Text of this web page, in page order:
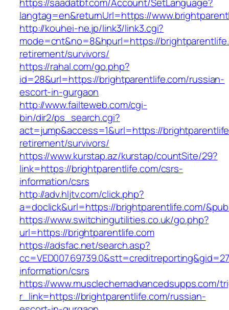
langtag=en&returnUrl=https://
http://kouhei-ne.jp/link3/link3.cgi?
mode=cnt&no=8&hpurl=https://
retirement/survivors/
https://rahal.com/go.php?
id=28&url=https://brightparentlife.com/russian-
escort-in-gurgaon
http://www.failteweb.com/cgi-
bin/dir2/ps_search.cgi?
act=jump&access=1&url=https://
retirement/survivors/
https://www.kurstap.az/kurstap/countSite/29?
link=https://brightparentlife.com/csrs-
information/csrs
http://adv.hljtv.com/click.php?
a=doclick&url=https://brightparentlife.com/
https://www.switchingutilities.co.uk/go.php?
url=https://brightparentlife.com
https://adsfac.net/search.asp?
information/csrs
https://www.musclechemadvancedsupps.com/
r_link=https://brightparentlife.com/russian-